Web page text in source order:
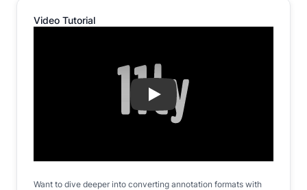
Video Tutorial
Play
Want to dive deeper into converting annotation formats with